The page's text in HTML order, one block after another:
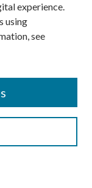
experience.
using
see